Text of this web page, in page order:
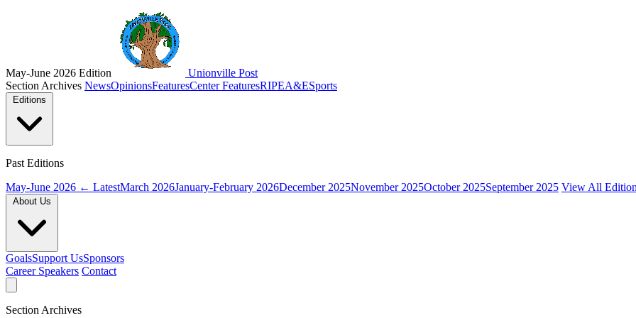
May-June 2026 Edition
Unionville Post
Section Archives NewsOpinionsFeaturesCenter FeaturesRIPEA&ESports
Past Editions
May-June 2026 ← LatestMarch 2026January-February 2026December 2025November 2025October 2025September 2025 View All
GoalsSupport UsSponsors
Career Speakers Contact
Section Archives